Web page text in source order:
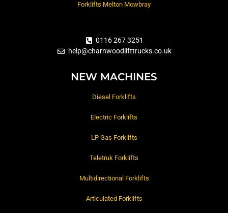
Forklifts Melton Mowbray
0116 267 3251
help@charnwoodlifttrucks.co.uk
NEW MACHINES
Diesel Forklifts
Electric Forklifts
LP Gas Forklifts
Teletruk Forklifts
Multidirectional Forklifts
Articulated Forklifts